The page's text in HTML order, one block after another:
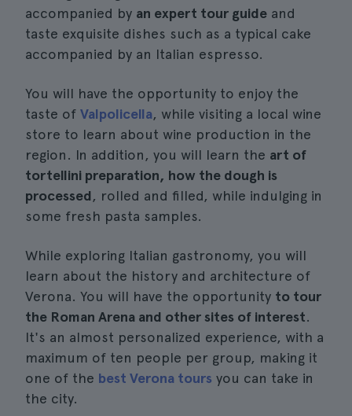
accompanied by an expert tour guide and
taste exquisite dishes such as a typical cake
accompanied by an Italian espresso.
You will have the opportunity to enjoy the
taste of Valpolicella, while visiting a local wine
store to learn about wine production in the
region. In addition, you will learn the art of
tortellini preparation, how the dough is
processed, rolled and filled, while indulging in
some fresh pasta samples.
While exploring Italian gastronomy, you will
learn about the history and architecture of
Verona. You will have the opportunity to tour
the Roman Arena and other sites of interest.
It's an almost personalized experience, with a
maximum of ten people per group, making it
one of the best Verona tours you can take in
the city.